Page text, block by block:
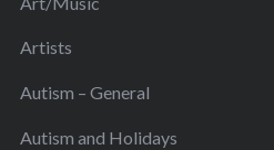
Artists
Autism – General
Autism and Holidays